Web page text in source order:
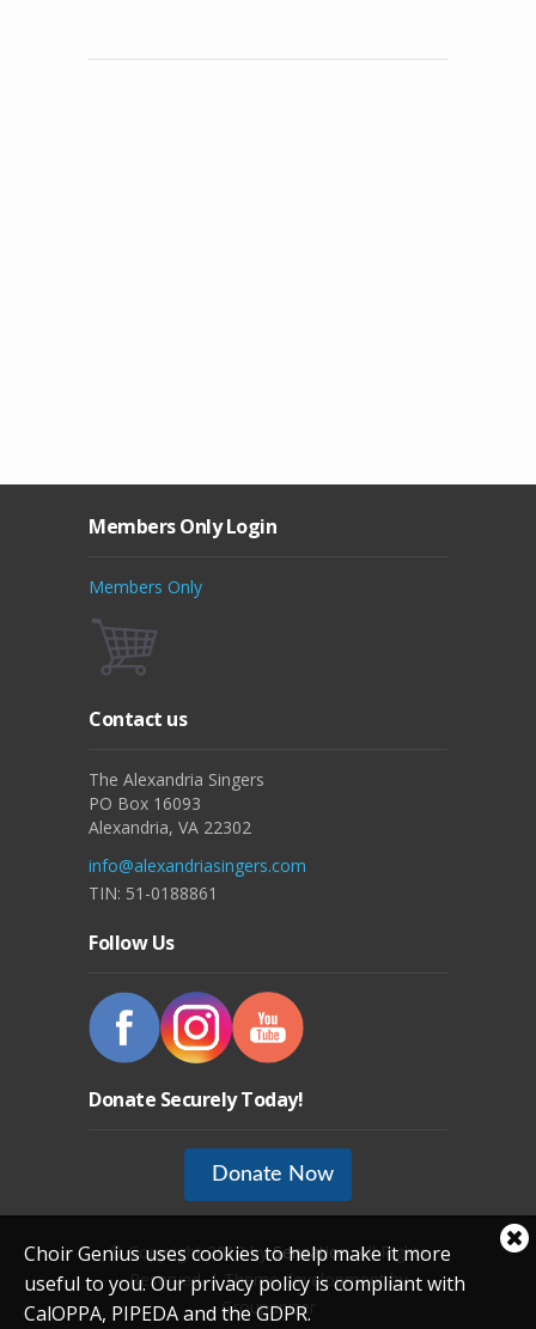
Choir Genius uses cookies to help make it more
useful to you. Our privacy policy is compliant with
CalOPPA, PIPEDA and the GDPR.
Members Only Login
Members Only
Contact us
The Alexandria Singers
PO Box 16093
Alexandria, VA 22302
info@alexandriasingers.com
TIN: 51-0188861
Follow Us
Donate Securely Today!
Donate Now
© Copyright 2012 bySensation. All Rights
Reserved. | Theme development by
Groupanizer